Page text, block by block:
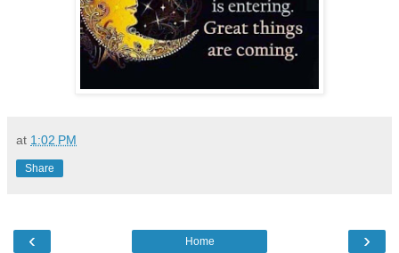
at 1:02 PM
Share
‹ ›
Home